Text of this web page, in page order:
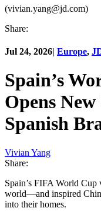
(vivian.yang@jd.com)
Share:
Jul 24, 2026| Europe,
Spain’s
Opens
Spanish
Vivian Yang
Share:
Spain’s FIFA World Cup
world—and inspired
into their homes.